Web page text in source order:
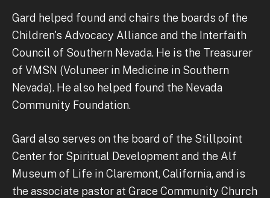
Gard helped found and chairs the boards of the
Children's Advocacy Alliance and the Interfaith
Council of Southern Nevada. He is the Treasurer
of VMSN (Voluneer in Medicine in Southern
Nevada). He also helped found the Nevada
Community Foundation.
Gard also serves on the board of the Stillpoint
Center for Spiritual Development and the Alf
Museum of Life in Claremont, California, and is
the associate pastor at Grace Community Church